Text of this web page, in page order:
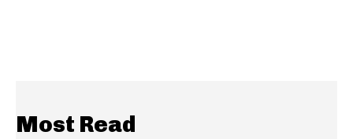
Most Read